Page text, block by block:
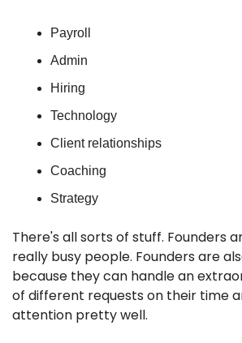
Payroll
Admin
Hiring
Technology
Client relationships
Coaching
Strategy
There's all sorts of stuff. Founders
really busy people. Founders are
because they can handle an
of different requests on their time
attention pretty well.